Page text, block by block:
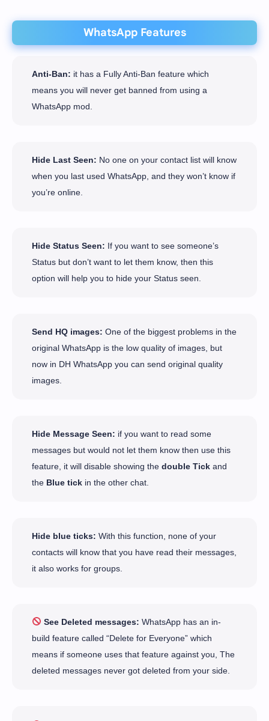
WhatsApp Features
Anti-Ban: it has a Fully Anti-Ban feature which
means you will never get banned from using a
WhatsApp mod.
Hide Last Seen: No one on your contact list will know
when you last used WhatsApp, and they won’t know if
you’re online.
Hide Status Seen: If you want to see someone’s
Status but don’t want to let them know, then this
option will help you to hide your Status seen.
Send HQ images: One of the biggest problems in the
original WhatsApp is the low quality of images, but
now in DH WhatsApp you can send original quality
images.
Hide Message Seen: if you want to read some
messages but would not let them know then use this
feature, it will disable showing the double Tick and
the Blue tick in the other chat.
Hide blue ticks: With this function, none of your
contacts will know that you have read their messages,
it also works for groups.
See Deleted messages: WhatsApp has an in-
build feature called “Delete for Everyone” which
means if someone uses that feature against you, The
deleted messages never got deleted from your side.